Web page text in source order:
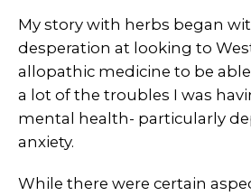
My story with herbs began
desperation at looking to
allopathic medicine to be
a lot of the troubles I was
mental health- particularly
anxiety.
While there were certain